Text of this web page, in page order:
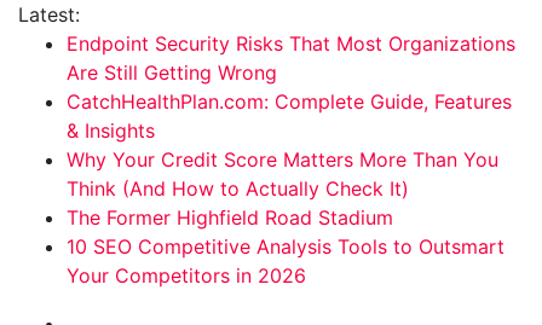
Skip
content
Latest:
Endpoint Security Risks That Most Organizations
Are Still Getting Wrong
CatchHealthPlan.com: Complete Guide, Features
& Insights
Why Your Credit Score Matters More Than You
Think (And How to Actually Check It)
The Former Highfield Road Stadium
10 SEO Competitive Analysis Tools to Outsmart
Your Competitors in 2026